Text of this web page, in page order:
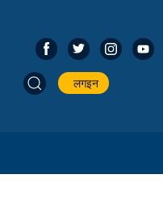
लगइन